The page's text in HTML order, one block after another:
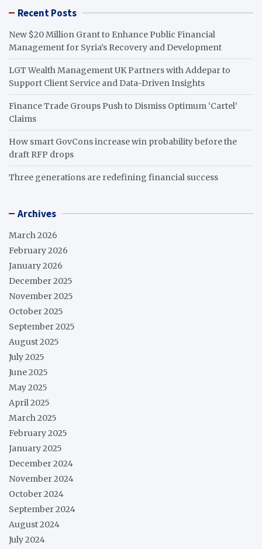
Recent Posts
New $20 Million Grant to Enhance Public Financial
Management for Syria’s Recovery and Development
LGT Wealth Management UK Partners with Addepar to
Support Client Service and Data-Driven Insights
Finance Trade Groups Push to Dismiss Optimum ‘Cartel’
Claims
How smart GovCons increase win probability before the
draft RFP drops
Three generations are redefining financial success
Archives
March 2026
February 2026
January 2026
December 2025
November 2025
October 2025
September 2025
August 2025
July 2025
June 2025
May 2025
April 2025
March 2025
February 2025
January 2025
December 2024
November 2024
October 2024
September 2024
August 2024
July 2024